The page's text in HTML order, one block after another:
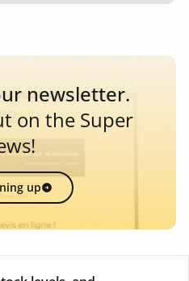
newsletter.
on the Super
up